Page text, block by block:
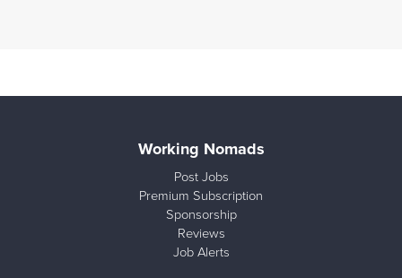
Working Nomads
Post Jobs
Premium Subscription
Sponsorship
Reviews
Job Alerts